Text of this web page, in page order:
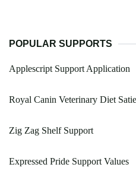
POPULAR SUPPORTS
Applescript Support Application
Royal Canin Veterinary Diet
Zig Zag Shelf Support
Expressed Pride Support Values